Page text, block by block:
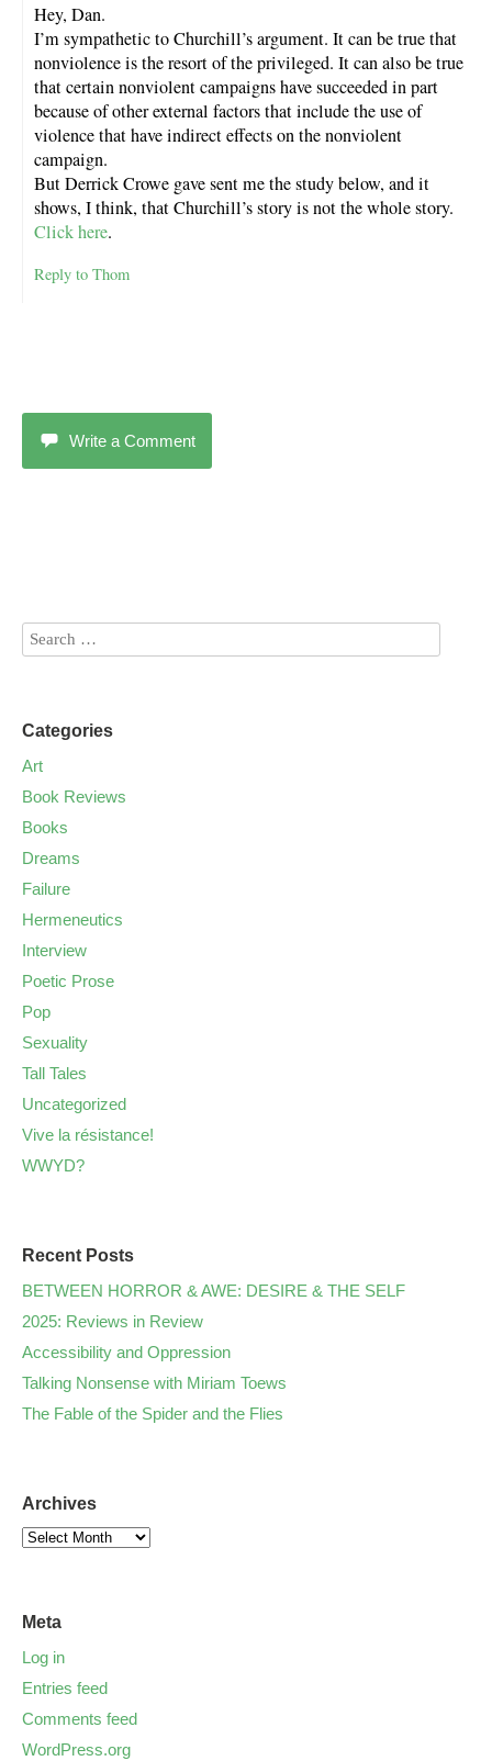
Hey, Dan.
I’m sympathetic to Churchill’s argument. It can be true that
nonviolence is the resort of the privileged. It can also be true
that certain nonviolent campaigns have succeeded in part
because of other external factors that include the use of
violence that have indirect effects on the nonviolent
campaign.
But Derrick Crowe gave sent me the study below, and it
shows, I think, that Churchill’s story is not the whole story.
Click here.
Reply to Thom
Write a Comment
Categories
Art
Book Reviews
Books
Dreams
Failure
Hermeneutics
Interview
Poetic Prose
Pop
Sexuality
Tall Tales
Uncategorized
Vive la résistance!
WWYD?
Recent Posts
BETWEEN HORROR & AWE: DESIRE & THE SELF
2025: Reviews in Review
Accessibility and Oppression
Talking Nonsense with Miriam Toews
The Fable of the Spider and the Flies
Archives
Meta
Log in
Entries feed
Comments feed
WordPress.org